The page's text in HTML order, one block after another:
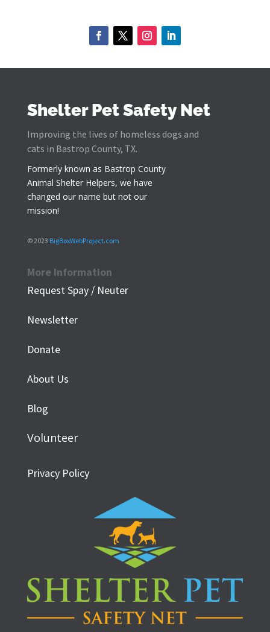
Shelter Pet Safety Net
Improving the lives of homeless dogs and
cats in Bastrop County, TX.
Formerly known as Bastrop County
Animal Shelter Helpers, we have
changed our name but not our
mission!
© 2023 BigBoxWebProject.com
More Information
Request Spay / Neuter
Newsletter
Donate
About Us
Blog
Volunteer
Privacy Policy